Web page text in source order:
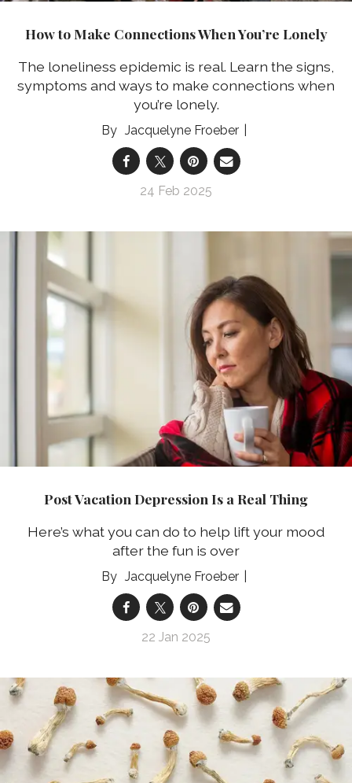
How to Make Connections When You’re Lonely
The loneliness epidemic is real. Learn the signs,
symptoms and ways to make connections when
you’re lonely.
Jacquelyne Froeber
24 Feb 2025
Post Vacation Depression Is a Real Thing
Here’s what you can do to help lift your mood
after the fun is over
Jacquelyne Froeber
22 Jan 2025